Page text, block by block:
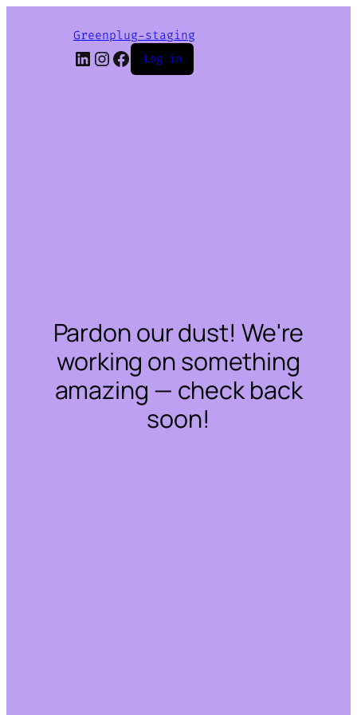
Greenplug-staging
LinkedIn
Instagram
Facebook
Log in
Pardon our dust! We're
working on something
amazing — check back
soon!